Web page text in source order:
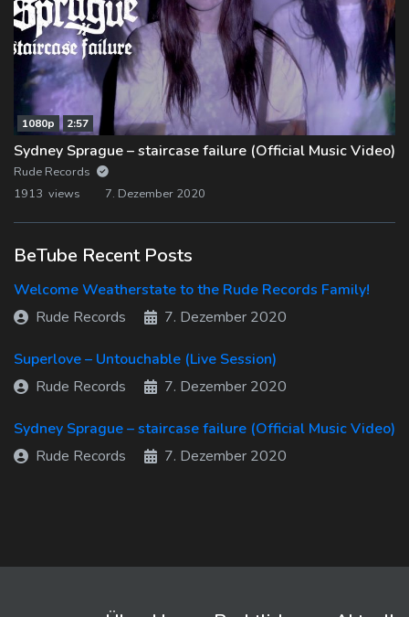
1080p 2:57
Sydney Sprague – staircase failure (Official Music Video)
Rude Records
1913 views
7. Dezember 2020
BeTube Recent Posts
Welcome Weatherstate to the Rude Records Family!
Rude Records
7. Dezember 2020
Superlove – Untouchable (Live Session)
Rude Records
7. Dezember 2020
Sydney Sprague – staircase failure (Official Music Video)
Rude Records
7. Dezember 2020